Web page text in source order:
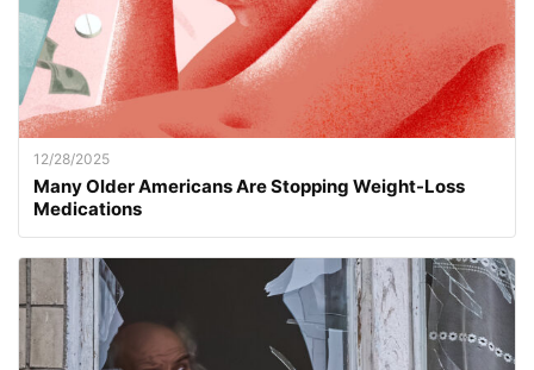
12/28/2025
Many Older Americans Are Stopping Weight-Loss
Medications